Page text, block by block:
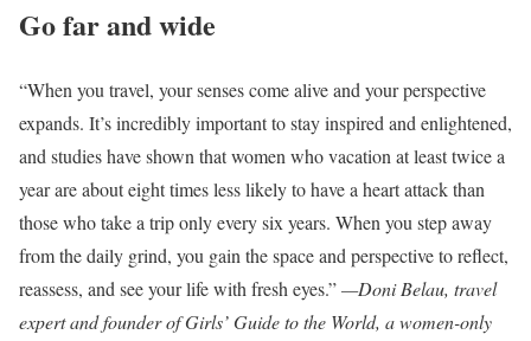
Go far and wide
“When you travel, your senses come alive and your perspective
expands. It’s incredibly important to stay inspired and enlightened,
and studies have shown that women who vacation at least twice a
year are about eight times less likely to have a heart attack than
those who take a trip only every six years. When you step away
from the daily grind, you gain the space and perspective to reflect,
reassess, and see your life with fresh eyes.”—Doni Belau, travel
expert and founder of Girls’ Guide to the World, a women-only